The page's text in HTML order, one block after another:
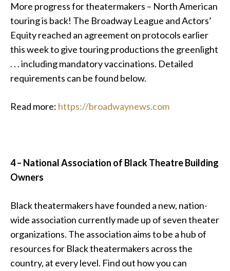
More progress for theatermakers – North American
touring is back! The Broadway League and Actors’
Equity reached an agreement on protocols earlier
this week to give touring productions the greenlight
. . . including mandatory vaccinations. Detailed
requirements can be found below.
Read more: https://broadwaynews.com
4 – National Association of Black Theatre Building
Owners
Black theatermakers have founded a new, nation-
wide association currently made up of seven theater
organizations. The association aims to be a hub of
resources for Black theatermakers across the
country, at every level. Find out how you can